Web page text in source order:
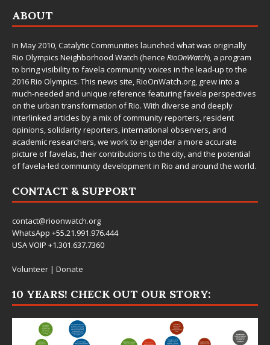
ABOUT
In May 2010,Catalytic Communities launched what was originally
Rio Olympics Neighborhood Watch (hence RioOnWatch), a program
to bring visibility to favela community voices in the lead-up to the
2016 Rio Olympics. This news site,RioOnWatch.org, grew into a
much-needed and unique reference featuring favela perspectives
on the urban transformation of Rio. With diverse and deeply
interlinked articles by a mix of community reporters, resident
opinions, solidarity reporters, international observers, and
academic researchers, we work to engender a more accurate
picture of favelas, their contributions to the city, and the potential
of favela-led community development in Rio and around the world.
CONTACT & SUPPORT
contact@rioonwatch.org
WhatsApp +55.21.991.976.444
USA VOIP +1.301.637.7360
Volunteer | Donate
10 YEARS! CHECK OUT OUR STORY: